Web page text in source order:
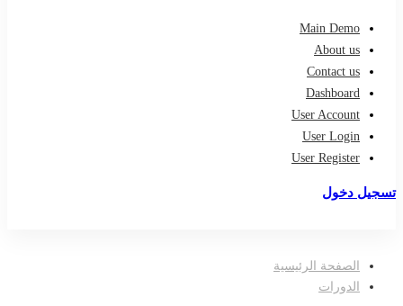
Main Demo
About us
Contact us
Dashboard
User Account
User Login
User Register
تسجيل دخول
الصفحة الرئيسية
الدورات